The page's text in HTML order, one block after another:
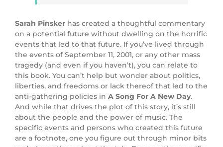
Sarah Pinsker has created a thoughtful commentary
on a potential future without dwelling on the horrific
events that led to that future. If you’ve lived through
the events of September 11, 2001, or any other mass
tragedy (and even if you haven’t), you can relate to
this book. You can’t help but wonder about politics,
liberties, and freedoms or lack thereof that led to the
anti-gathering policies in A Song For A New Day.
And while that drives the plot of this story, it’s still
about the people and the power of music. The
specific events and persons who created this future
are a footnote, one you figure out through minor bits